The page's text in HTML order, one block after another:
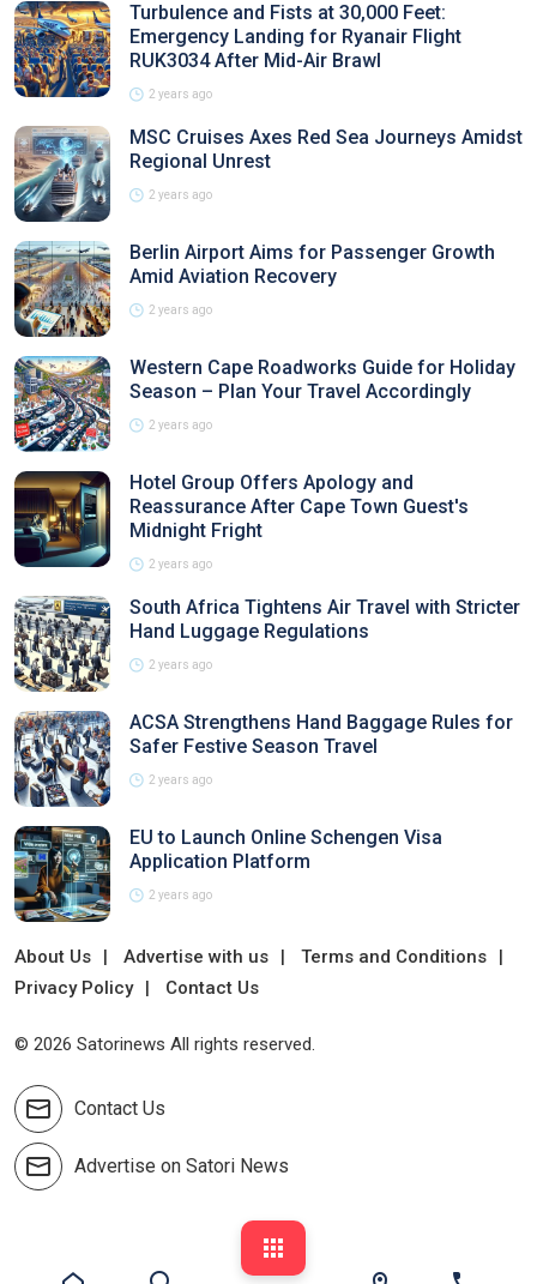
Turbulence and Fists at 30,000 Feet:
Emergency Landing for Ryanair Flight
RUK3034 After Mid-Air Brawl
2 years ago
MSC Cruises Axes Red Sea Journeys Amidst
Regional Unrest
2 years ago
Berlin Airport Aims for Passenger Growth
Amid Aviation Recovery
2 years ago
Western Cape Roadworks Guide for Holiday
Season – Plan Your Travel Accordingly
2 years ago
Hotel Group Offers Apology and
Reassurance After Cape Town Guest's
Midnight Fright
2 years ago
South Africa Tightens Air Travel with Stricter
Hand Luggage Regulations
2 years ago
ACSA Strengthens Hand Baggage Rules for
Safer Festive Season Travel
2 years ago
EU to Launch Online Schengen Visa
Application Platform
2 years ago
About Us Advertise with us
Terms and Conditions
Privacy Policy
Contact Us
© 2026 Satorinews All rights reserved.
Contact Us
Advertise on Satori News